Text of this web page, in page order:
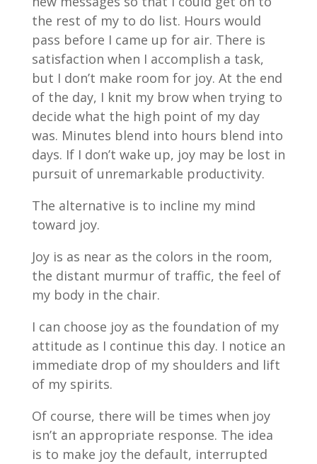
the rest of my to do list. Hours would
pass before I came up for air. There is
satisfaction when I accomplish a task,
but I don’t make room for joy. At the end
of the day, I knit my brow when trying to
decide what the high point of my day
was. Minutes blend into hours blend into
days. If I don’t wake up, joy may be lost in
pursuit of unremarkable productivity.
The alternative is to incline my mind
toward joy.
Joy is as near as the colors in the room,
the distant murmur of traffic, the feel of
my body in the chair.
I can choose joy as the foundation of my
attitude as I continue this day. I notice an
immediate drop of my shoulders and lift
of my spirits.
Of course, there will be times when joy
isn’t an appropriate response. The idea
is to make joy the default, interrupted